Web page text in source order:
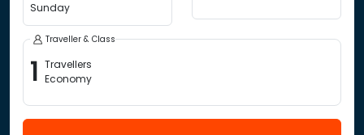
Sunday
Traveller & Class
1 Travellers
Economy